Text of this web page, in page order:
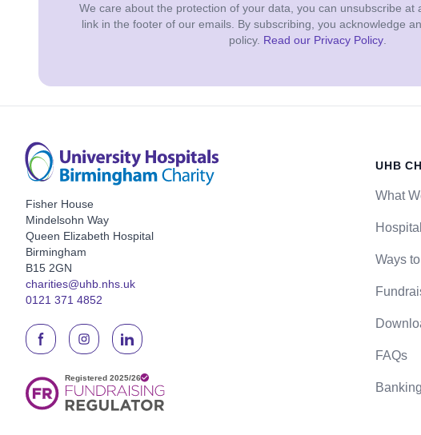
We care about the protection of your data, you can unsubscribe at
link in the footer of our emails. By subscribing, you acknowledge
policy. Read our Privacy Policy.
Fisher House
Mindelsohn Way
Queen Elizabeth Hospital
Birmingham
B15 2GN
charities@uhb.nhs.uk
0121 371 4852
UHB
What
Ways
FAQs